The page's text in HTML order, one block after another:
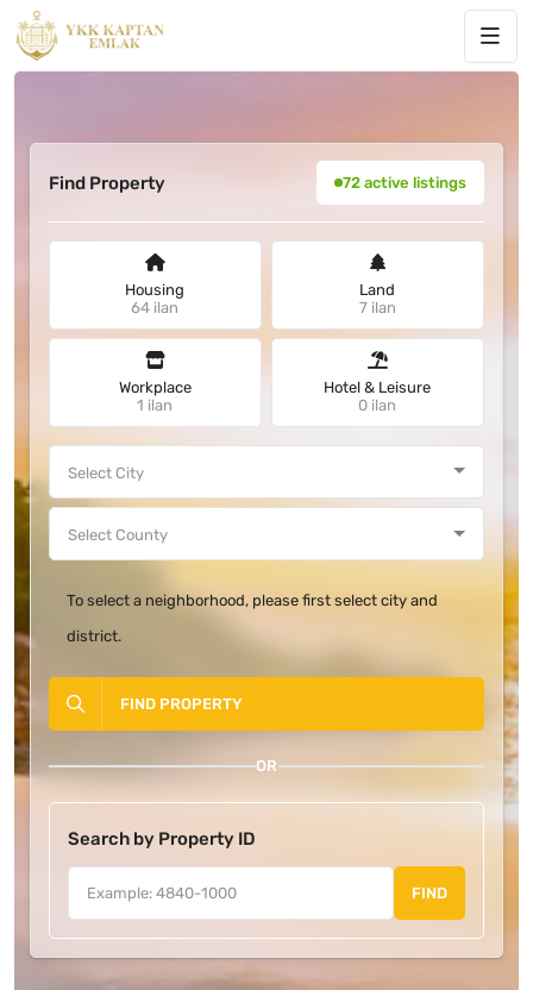
Find Property 72 active listings
Housing
64 ilan
Land
7 ilan
Workplace
1 ilan
Hotel & Leisure
0 ilan
To select a neighborhood, please first select city and
district.
FIND PROPERTY
OR
Search by Property ID
FIND